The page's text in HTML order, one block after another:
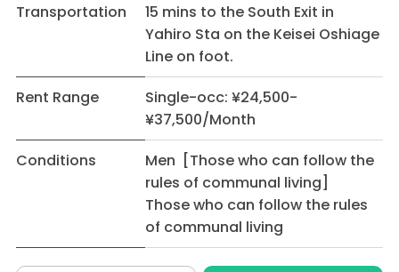
Transportation
15 mins to the South Exit in
Yahiro Sta on the Keisei Oshiage
Line on foot.
Rent Range
Single-occ: ¥24,500-
¥37,500/Month
Conditions
Men [Those who can follow the
rules of communal living]
Those who can follow the rules
of communal living